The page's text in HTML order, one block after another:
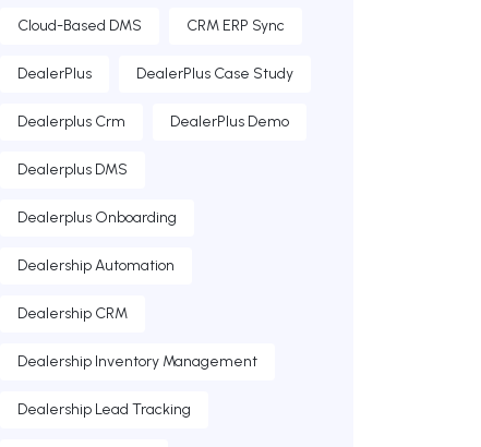
Cloud-Based DMS CRM ERP Sync
DealerPlus DealerPlus Case Study
Dealerplus Crm DealerPlus Demo
Dealerplus DMS
Dealerplus Onboarding
Dealership Automation
Dealership CRM
Dealership Inventory Management
Dealership Lead Tracking